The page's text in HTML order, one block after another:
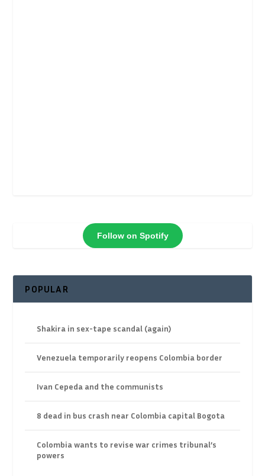
Follow on Spotify
POPULAR
Shakira in sex-tape scandal (again)
Venezuela temporarily reopens Colombia border
Ivan Cepeda and the communists
8 dead in bus crash near Colombia capital Bogota
Colombia wants to revise war crimes tribunal’s
powers